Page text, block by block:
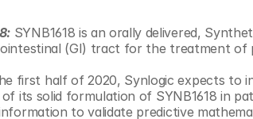
SYNB1618 is an orally delivered,
(GI) tract for the treatment of
its solid formulation of SYNB1618 in